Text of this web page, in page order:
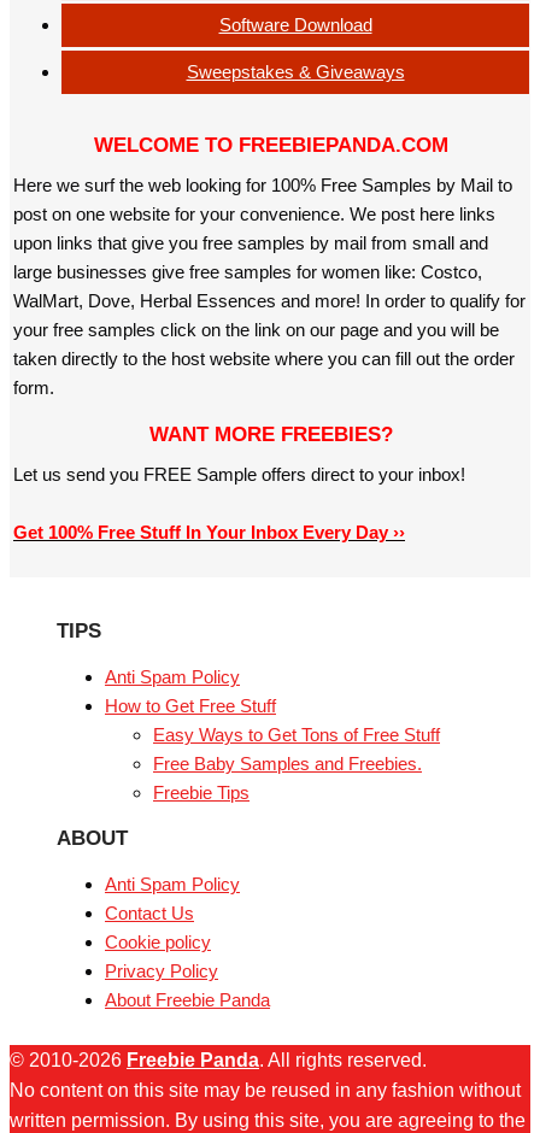
Software Download
Sweepstakes & Giveaways
WELCOME TO FREEBIEPANDA.COM
Here we surf the web looking for 100% Free Samples by Mail to
post on one website for your convenience. We post here links
upon links that give you free samples by mail from small and
large businesses give free samples for women like: Costco,
WalMart, Dove, Herbal Essences and more! In order to qualify for
your free samples click on the link on our page and you will be
taken directly to the host website where you can fill out the order
form.
WANT MORE FREEBIES?
Let us send you FREE Sample offers direct to your inbox!
Get 100% Free Stuff In Your Inbox Every Day ››
TIPS
Anti Spam Policy
How to Get Free Stuff
Easy Ways to Get Tons of Free Stuff
Free Baby Samples and Freebies.
Freebie Tips
ABOUT
Anti Spam Policy
Contact Us
Cookie policy
Privacy Policy
About Freebie Panda
© 2010-2026 Freebie Panda. All rights reserved.
No content on this site may be reused in any fashion without
written permission. By using this site, you are agreeing to the